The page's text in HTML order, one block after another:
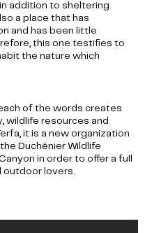
addition to sheltering
a place that has
and has been little
this one testifies to
the nature which
of the words creates
wildlife resources and
it is a new organization
Duchénier Wildlife
in order to offer a full
outdoor lovers.